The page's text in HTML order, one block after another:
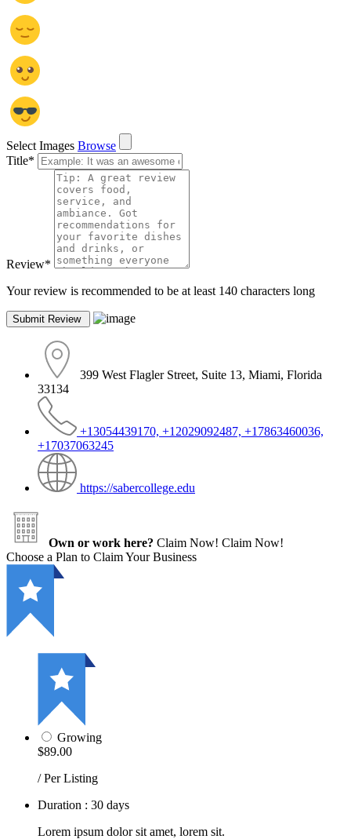
Select Images Browse
Title*
Review*
Your review is recommended to be at least 140 characters long
399 West Flagler Street, Suite 13, Miami, Florida
33134
+13054439170, +12029092487, +17863460036,
+17037063245
https://sabercollege.edu
Own or work here? Claim Now! Claim Now!
Choose a Plan to Claim Your Business
Growing
$89.00
/ Per Listing
Duration : 30 days
Lorem ipsum dolor sit amet, lorem sit.